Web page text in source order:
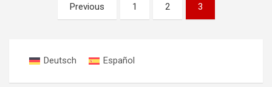
pagination
Previous 1 2 3
Deutsch Español